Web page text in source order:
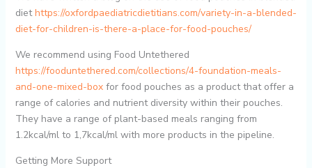
diethttps://oxfordpaediatricdietitians.com/variety-in-a-blended-
diet-for-children-is-there-a-place-for-food-pouches/
We recommend using Food Untethered
https://fooduntethered.com/collections/4-foundation-meals-
and-one-mixed-boxfor food pouches as a product that offer a
range of calories and nutrient diversity within their pouches.
They have a range of plant-based meals ranging from
1.2kcal/ml to 1,7kcal/ml with more products in the pipeline.
Getting More Support